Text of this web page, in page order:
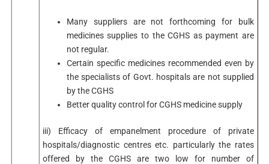
Many suppliers are not forthcoming for bulk
medicines supplies to the CGHS as payment are
not regular.
Certain specific medicines recommended even by
the specialists of Govt. hospitals are not supplied
by the CGHS
Better quality control for CGHS medicine supply
iii) Efficacy of empanelment procedure of private
hospitals/diagnostic centres etc. particularly the rates
offered by the CGHS are two low for number of